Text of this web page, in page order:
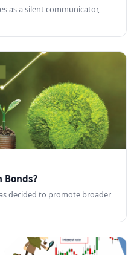
as a silent communicator,
Bonds?
decided to promote broader